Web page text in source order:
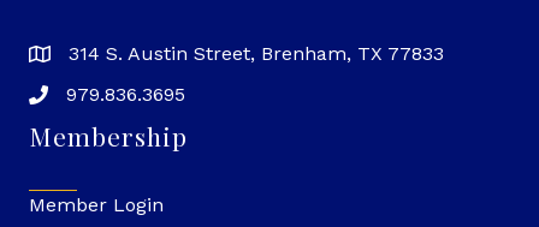
314 S. Austin Street, Brenham, TX 77833
979.836.3695
Membership
Member Login